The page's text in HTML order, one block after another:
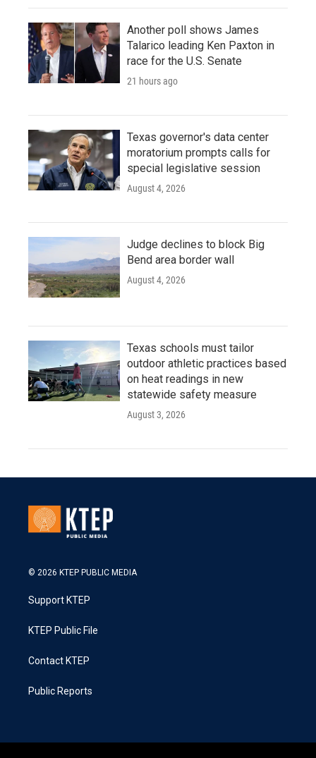
Another poll shows James
Talarico leading Ken Paxton in
race for the U.S. Senate
21 hours ago
Texas governor's data center
moratorium prompts calls for
special legislative session
August 4, 2026
Judge declines to block Big
Bend area border wall
August 4, 2026
Texas schools must tailor
outdoor athletic practices based
on heat readings in new
statewide safety measure
August 3, 2026
© 2026 KTEP PUBLIC MEDIA
Support KTEP
KTEP Public File
Contact KTEP
Public Reports